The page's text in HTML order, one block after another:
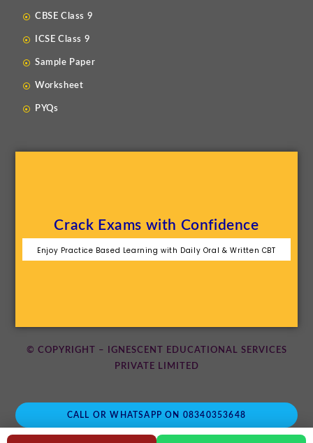
CBSE Class 9
ICSE Class 9
Sample Paper
Worksheet
PYQs
Crack Exams with Confidence
Enjoy Practice Based Learning with Daily Oral & Written CBT
© COPYRIGHT – IGNESCENT EDUCATIONAL SERVICES
PRIVATE LIMITED
CALL OR WHATSAPP ON 08340353648